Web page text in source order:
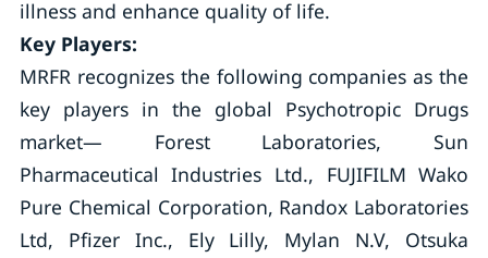
illness and enhance quality of life.
Key Players:
MRFR recognizes the following companies as the
key players in the global Psychotropic Drugs
market— Forest Laboratories, Sun
Pharmaceutical Industries Ltd., FUJIFILM Wako
Pure Chemical Corporation, Randox Laboratories
Ltd, Pfizer Inc., Ely Lilly, Mylan N.V, Otsuka